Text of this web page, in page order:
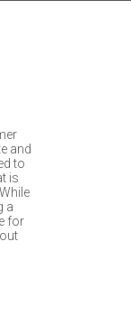
and
to
is
a
for